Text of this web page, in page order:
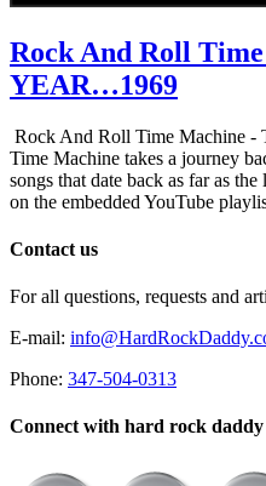
Rock And Roll
YEAR…1969
Rock And Roll Time Machine
Time Machine takes a journey
songs that date back as far as
on the embedded YouTube
Contact us
For all questions, requests and
E-mail:
Phone: 347-504-0313
Connect with hard rock daddy